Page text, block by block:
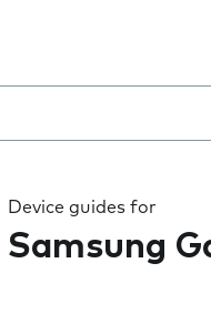
Device guides for
Samsung